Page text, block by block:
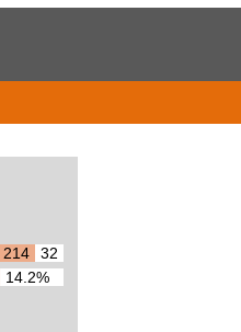
214 32
14.2%